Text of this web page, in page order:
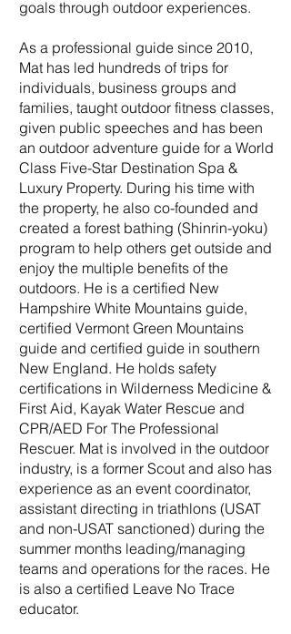
goals through outdoor experiences.
As a professional guide since 2010,
Mat has led hundreds of trips for
individuals, business groups and
families, taught outdoor fitness classes,
given public speeches and has been
an outdoor adventure guide for a World
Class Five-Star Destination Spa &
Luxury Property. During his time with
the property, he also co-founded and
created a forest bathing (Shinrin-yoku)
program to help others get outside and
enjoy the multiple benefits of the
outdoors. He is a certified New
Hampshire White Mountains guide,
certified Vermont Green Mountains
guide and certified guide in southern
New England. He holds safety
certifications in Wilderness Medicine &
First Aid, Kayak Water Rescue and
CPR/AED For The Professional
Rescuer. Mat is involved in the outdoor
industry, is a former Scout and also has
experience as an event coordinator,
assistant directing in triathlons (USAT
and non-USAT sanctioned) during the
summer months leading/managing
teams and operations for the races. He
is also a certified Leave No Trace
educator.